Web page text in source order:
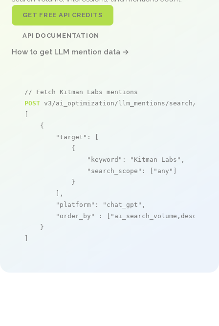
GET FREE API CREDITS
API DOCUMENTATION
How to get LLM mention data →
// Fetch Kitman Labs mentions
POST v3/ai_optimization/llm_mentions/search/live
[
    {
"target" : [
            {
"keyword" : "Kitman Labs" ,
"search_scope" : [ "any" ]
            }
        ],
"platform" : "chat_gpt" ,
"order_by"
: [ "ai_search_volume,desc"
    }
]